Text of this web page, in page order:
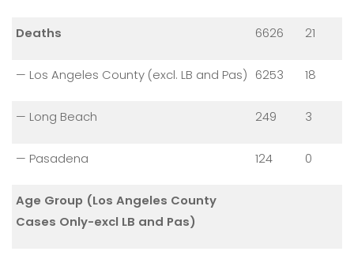
Deaths 6626 21
— Los Angeles County (excl. LB and Pas) 6253 18
— Long Beach 249 3
— Pasadena 124 0
Age Group (Los Angeles County
Cases Only-excl LB and Pas)